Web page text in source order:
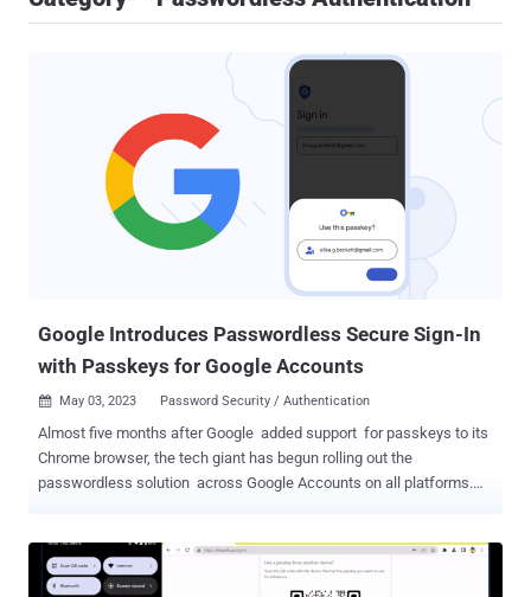
Google Introduces Passwordless Secure Sign-In
with Passkeys for Google Accounts
 May 03, 2023 Password Security / Authentication
Almost five months after Google added support for passkeys to its
Chrome browser, the tech giant has begun rolling out the
passwordless solution across Google Accounts on all platforms.
password. This, in turn, can be achieved by simply unlocking their
computer or mobile device with their biometrics (e.g., fingerprint or